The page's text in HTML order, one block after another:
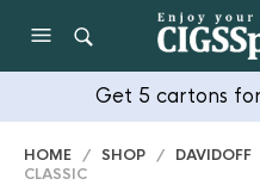
Get 5 cartons for
HOME / SHOP / DAVIDOFF
CLASSIC